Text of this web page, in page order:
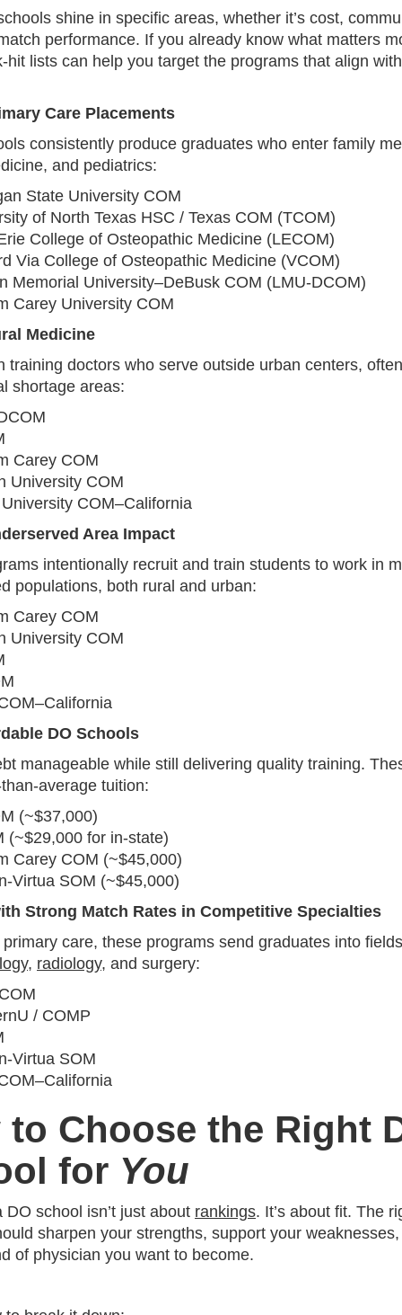
shine in specific areas, whether it’s cost,
performance. If you already know what matters
hit lists can help you target the programs that align
Care Placements
consistently produce graduates who enter family
and pediatrics:
State University COM
of North Texas HSC / Texas COM (TCOM)
College of Osteopathic Medicine (LECOM)
Via College of Osteopathic Medicine (VCOM)
Memorial University–DeBusk COM (LMU‑DCOM)
Carey University COM
Medicine
training doctors who serve outside urban centers,
shortage areas:
Carey COM
University COM
COM–California
Area Impact
intentionally recruit and train students to work in
populations, both rural and urban:
Carey COM
University COM
DO Schools
manageable while still delivering quality training.
average tuition:
(~$37,000)
(~$29,000 for in-state)
Carey COM (~$45,000)
SOM (~$45,000)
Strong Match Rates in Competitive Specialties
care, these programs send graduates into
, radiology, and surgery:
/ COMP
SOM
to Choose the Right
for You
DO school isn’t just about rankings. It’s about fit. The
sharpen your strengths, support your
of physician you want to become.